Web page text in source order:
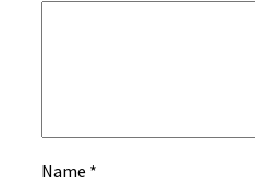
Name *